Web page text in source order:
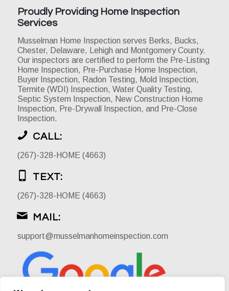
Proudly Providing Home Inspection
Services
Musselman Home Inspection serves Berks, Bucks,
Chester, Delaware, Lehigh and Montgomery County.
Our inspectors are certified to perform the Pre-Listing
Home Inspection, Pre-Purchase Home Inspection,
Buyer Inspection, Radon Testing, Mold Inspection,
Termite (WDI) Inspection, Water Quality Testing,
Septic System Inspection, New Construction Home
Inspection, Pre-Drywall Inspection, and Pre-Close
Inspection.
CALL:
(267)-328-HOME (4663)
TEXT:
(267)-328-HOME (4663)
MAIL:
support@musselmanhomeinspection.com